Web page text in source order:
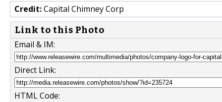
Credit:Capital Chimney Corp
Link to this Photo
Email & IM:
Direct Link:
HTML Code: